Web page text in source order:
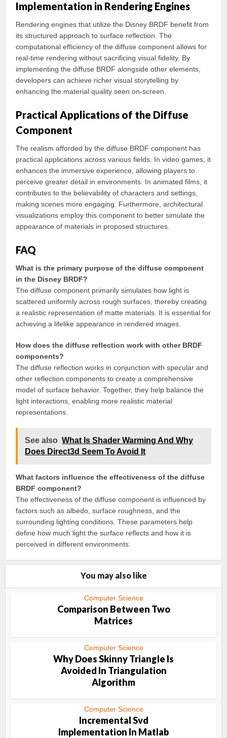
Implementation in Rendering Engines
Rendering engines that utilize the Disney BRDF benefit from
its structured approach to surface reflection. The
computational efficiency of the diffuse component allows for
real-time rendering without sacrificing visual fidelity. By
implementing the diffuse BRDF alongside other elements,
developers can achieve richer visual storytelling by
enhancing the material quality seen on-screen.
Practical Applications of the Diffuse
Component
The realism afforded by the diffuse BRDF component has
practical applications across various fields. In video games, it
enhances the immersive experience, allowing players to
perceive greater detail in environments. In animated films, it
contributes to the believability of characters and settings,
making scenes more engaging. Furthermore, architectural
visualizations employ this component to better simulate the
appearance of materials in proposed structures.
FAQ
What is the primary purpose of the diffuse component
in the Disney BRDF?
The diffuse component primarily simulates how light is
scattered uniformly across rough surfaces, thereby creating
a realistic representation of matte materials. It is essential for
achieving a lifelike appearance in rendered images.
How does the diffuse reflection work with other BRDF
components?
The diffuse reflection works in conjunction with specular and
other reflection components to create a comprehensive
model of surface behavior. Together, they help balance the
light interactions, enabling more realistic material
representations.
See also What Is Shader Warming And Why
Does Direct3d Seem To Avoid It
What factors influence the effectiveness of the diffuse
BRDF component?
The effectiveness of the diffuse component is influenced by
factors such as albedo, surface roughness, and the
surrounding lighting conditions. These parameters help
define how much light the surface reflects and how it is
perceived in different environments.
You may also like
Computer Science
Comparison Between Two
Matrices
Computer Science
Why Does Skinny Triangle Is
Avoided In Triangulation
Algorithm
Computer Science
Incremental Svd
Implementation In Matlab